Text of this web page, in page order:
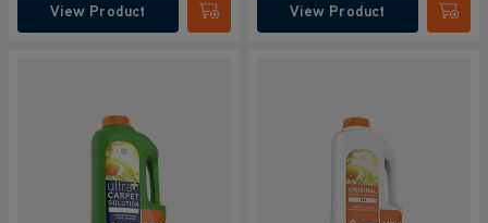
View Product Submit View Product